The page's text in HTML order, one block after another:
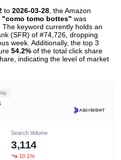
to 2026-03-28 , the Amazon
"como tomo bottes" was
The keyword currently holds an
(SFR) of #74,726, dropping
week. Additionally, the top 3
54.2% of the total click share
indicating the level of market
Search Volume
3,114
10.1%